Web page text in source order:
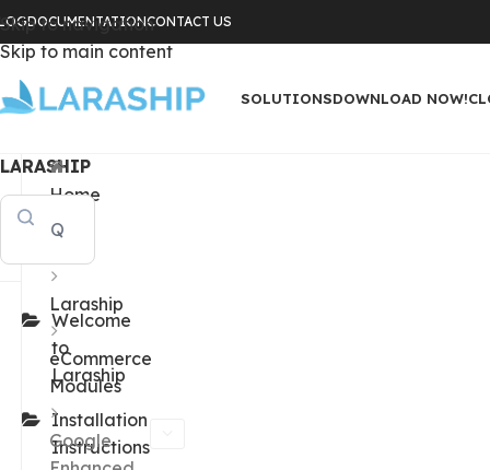
Skip to navigation
Skip to main content
DOCUMENTATIONCONTACT US
SOLUTIONSDOWNLOAD NOW!
LARASHIP
Welcome
to
Laraship
Installation
Instructions
Home
Laraship
eCommerce
Modules
Google